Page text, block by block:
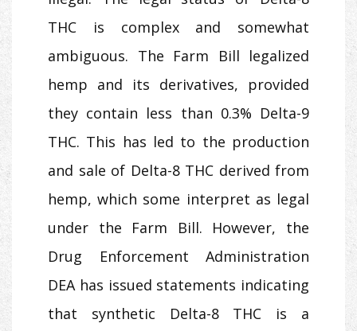
THC is complex and somewhat
ambiguous. The Farm Bill legalized
hemp and its derivatives, provided
they contain less than 0.3% Delta-9
THC. This has led to the production
and sale of Delta-8 THC derived from
hemp, which some interpret as legal
under the Farm Bill. However, the
Drug Enforcement Administration
DEA has issued statements indicating
that synthetic Delta-8 THC is a